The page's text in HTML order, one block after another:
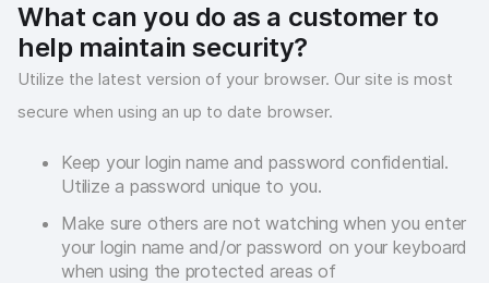
What can you do as a customer to
help maintain security?
Utilize the latest version of your browser. Our site is most
secure when using an up to date browser.
Keep your login name and password confidential.
Utilize a password unique to you.
Make sure others are not watching when you enter
your login name and/or password on your keyboard
when using the protected areas of